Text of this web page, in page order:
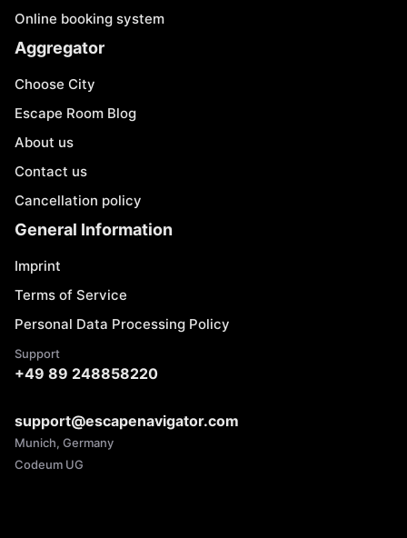
Online booking system
Aggregator
Choose City
Escape Room Blog
About us
Contact us
Cancellation policy
General Information
Imprint
Terms of Service
Personal Data Processing Policy
Support
+49 89 248858220
support@escapenavigator.com
Munich, Germany
Codeum UG